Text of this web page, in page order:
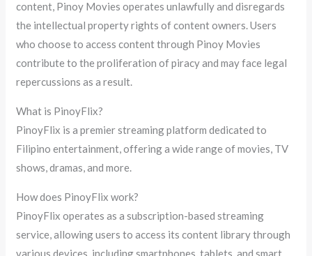
content, Pinoy Movies operates unlawfully and disregards
the intellectual property rights of content owners. Users
who choose to access content through Pinoy Movies
contribute to the proliferation of piracy and may face legal
repercussions as a result.
What is PinoyFlix?
PinoyFlix is a premier streaming platform dedicated to
Filipino entertainment, offering a wide range of movies, TV
shows, dramas, and more.
How does PinoyFlix work?
PinoyFlix operates as a subscription-based streaming
service, allowing users to access its content library through
various devices, including smartphones, tablets, and smart